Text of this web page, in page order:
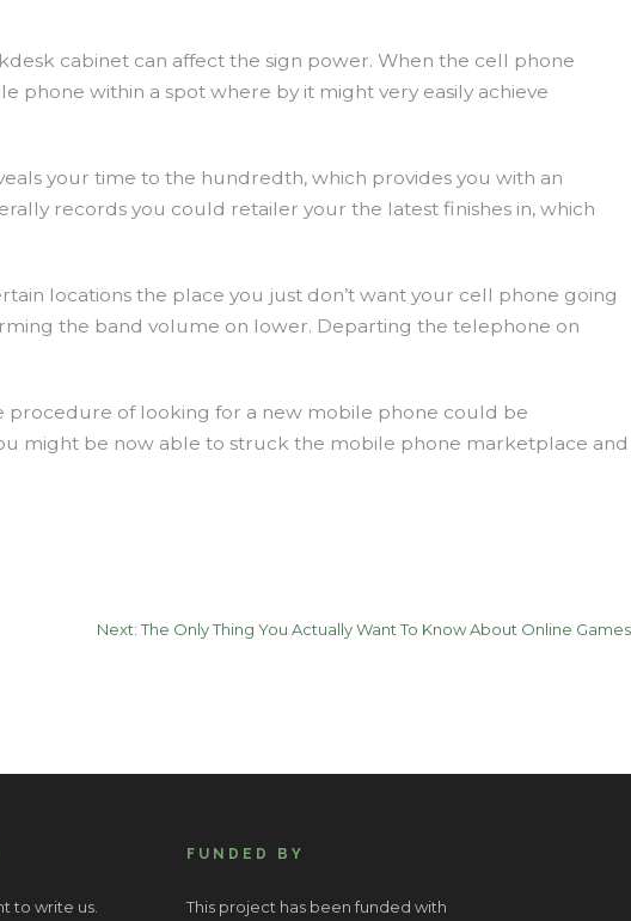
cabinet can affect the sign power. When the cell phone
phone within a spot where by it might very easily achieve
your time to the hundredth, which provides you with an
records you could retailer your the latest finishes in, which
locations the place you just don’t want your cell phone going
the band volume on lower. Departing the telephone on
procedure of looking for a new mobile phone could be
might be now able to struck the mobile phone marketplace and
Next: The Only Thing You Actually Want To Know About Online Games
to write us.
FUNDED BY
This project has been funded with